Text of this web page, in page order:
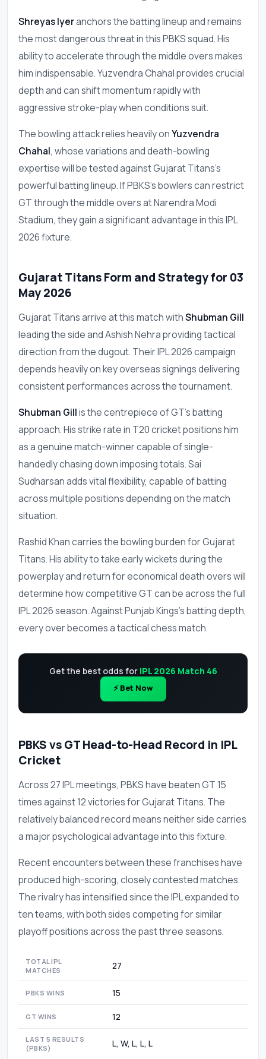
Shreyas Iyeranchors the batting lineup and remains
the most dangerous threat in this PBKS squad. His
ability to accelerate through the middle overs makes
him indispensable. Yuzvendra Chahal provides crucial
depth and can shift momentum rapidly with
aggressive stroke-play when conditions suit.
The bowling attack relies heavily onYuzvendra
Chahal, whose variations and death-bowling
expertise will be tested against Gujarat Titans's
powerful batting lineup. If PBKS's bowlers can restrict
GT through the middle overs at Narendra Modi
Stadium, they gain a significant advantage in this IPL
2026 fixture.
Gujarat Titans Form and Strategy for 03
May 2026
Gujarat Titans arrive at this match withShubman Gill
leading the side and Ashish Nehra providing tactical
direction from the dugout. Their IPL 2026 campaign
depends heavily on key overseas signings delivering
consistent performances across the tournament.
Shubman Gillis the centrepiece of GT's batting
approach. His strike rate in T20 cricket positions him
as a genuine match-winner capable of single-
handedly chasing down imposing totals. Sai
Sudharsan adds vital flexibility, capable of batting
across multiple positions depending on the match
situation.
Rashid Khan carries the bowling burden for Gujarat
Titans. His ability to take early wickets during the
powerplay and return for economical death overs will
determine how competitive GT can be across the full
IPL 2026 season. Against Punjab Kings's batting depth,
every over becomes a tactical chess match.
Get the best odds for IPL 2026 Match 46
⚡ Bet Now
PBKS vs GT Head-to-Head Record in IPL
Cricket
Across 27 IPL meetings, PBKS have beaten GT 15
times against 12 victories for Gujarat Titans. The
relatively balanced record means neither side carries
a major psychological advantage into this fixture.
Recent encounters between these franchises have
produced high-scoring, closely contested matches.
The rivalry has intensified since the IPL expanded to
ten teams, with both sides competing for similar
playoff positions across the past three seasons.
TOTAL IPL
MATCHES
27
PBKS WINS 15
GT WINS 12
LAST 5 RESULTS
(PBKS)
L, W, L, L, L